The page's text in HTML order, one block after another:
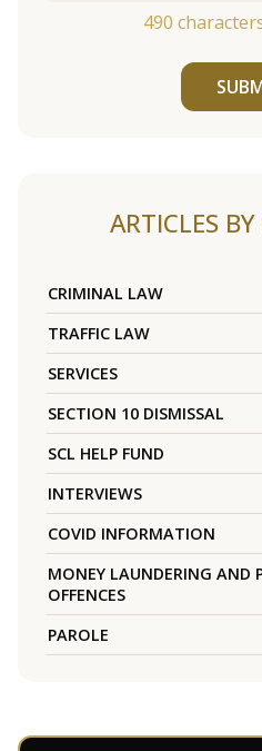
490
ARTICLES
CRIMINAL LAW
TRAFFIC LAW
SERVICES
SECTION 10 DISMISSAL
SCL HELP FUND
INTERVIEWS
COVID INFORMATION
MONEY LAUNDERING AND
OFFENCES
PAROLE